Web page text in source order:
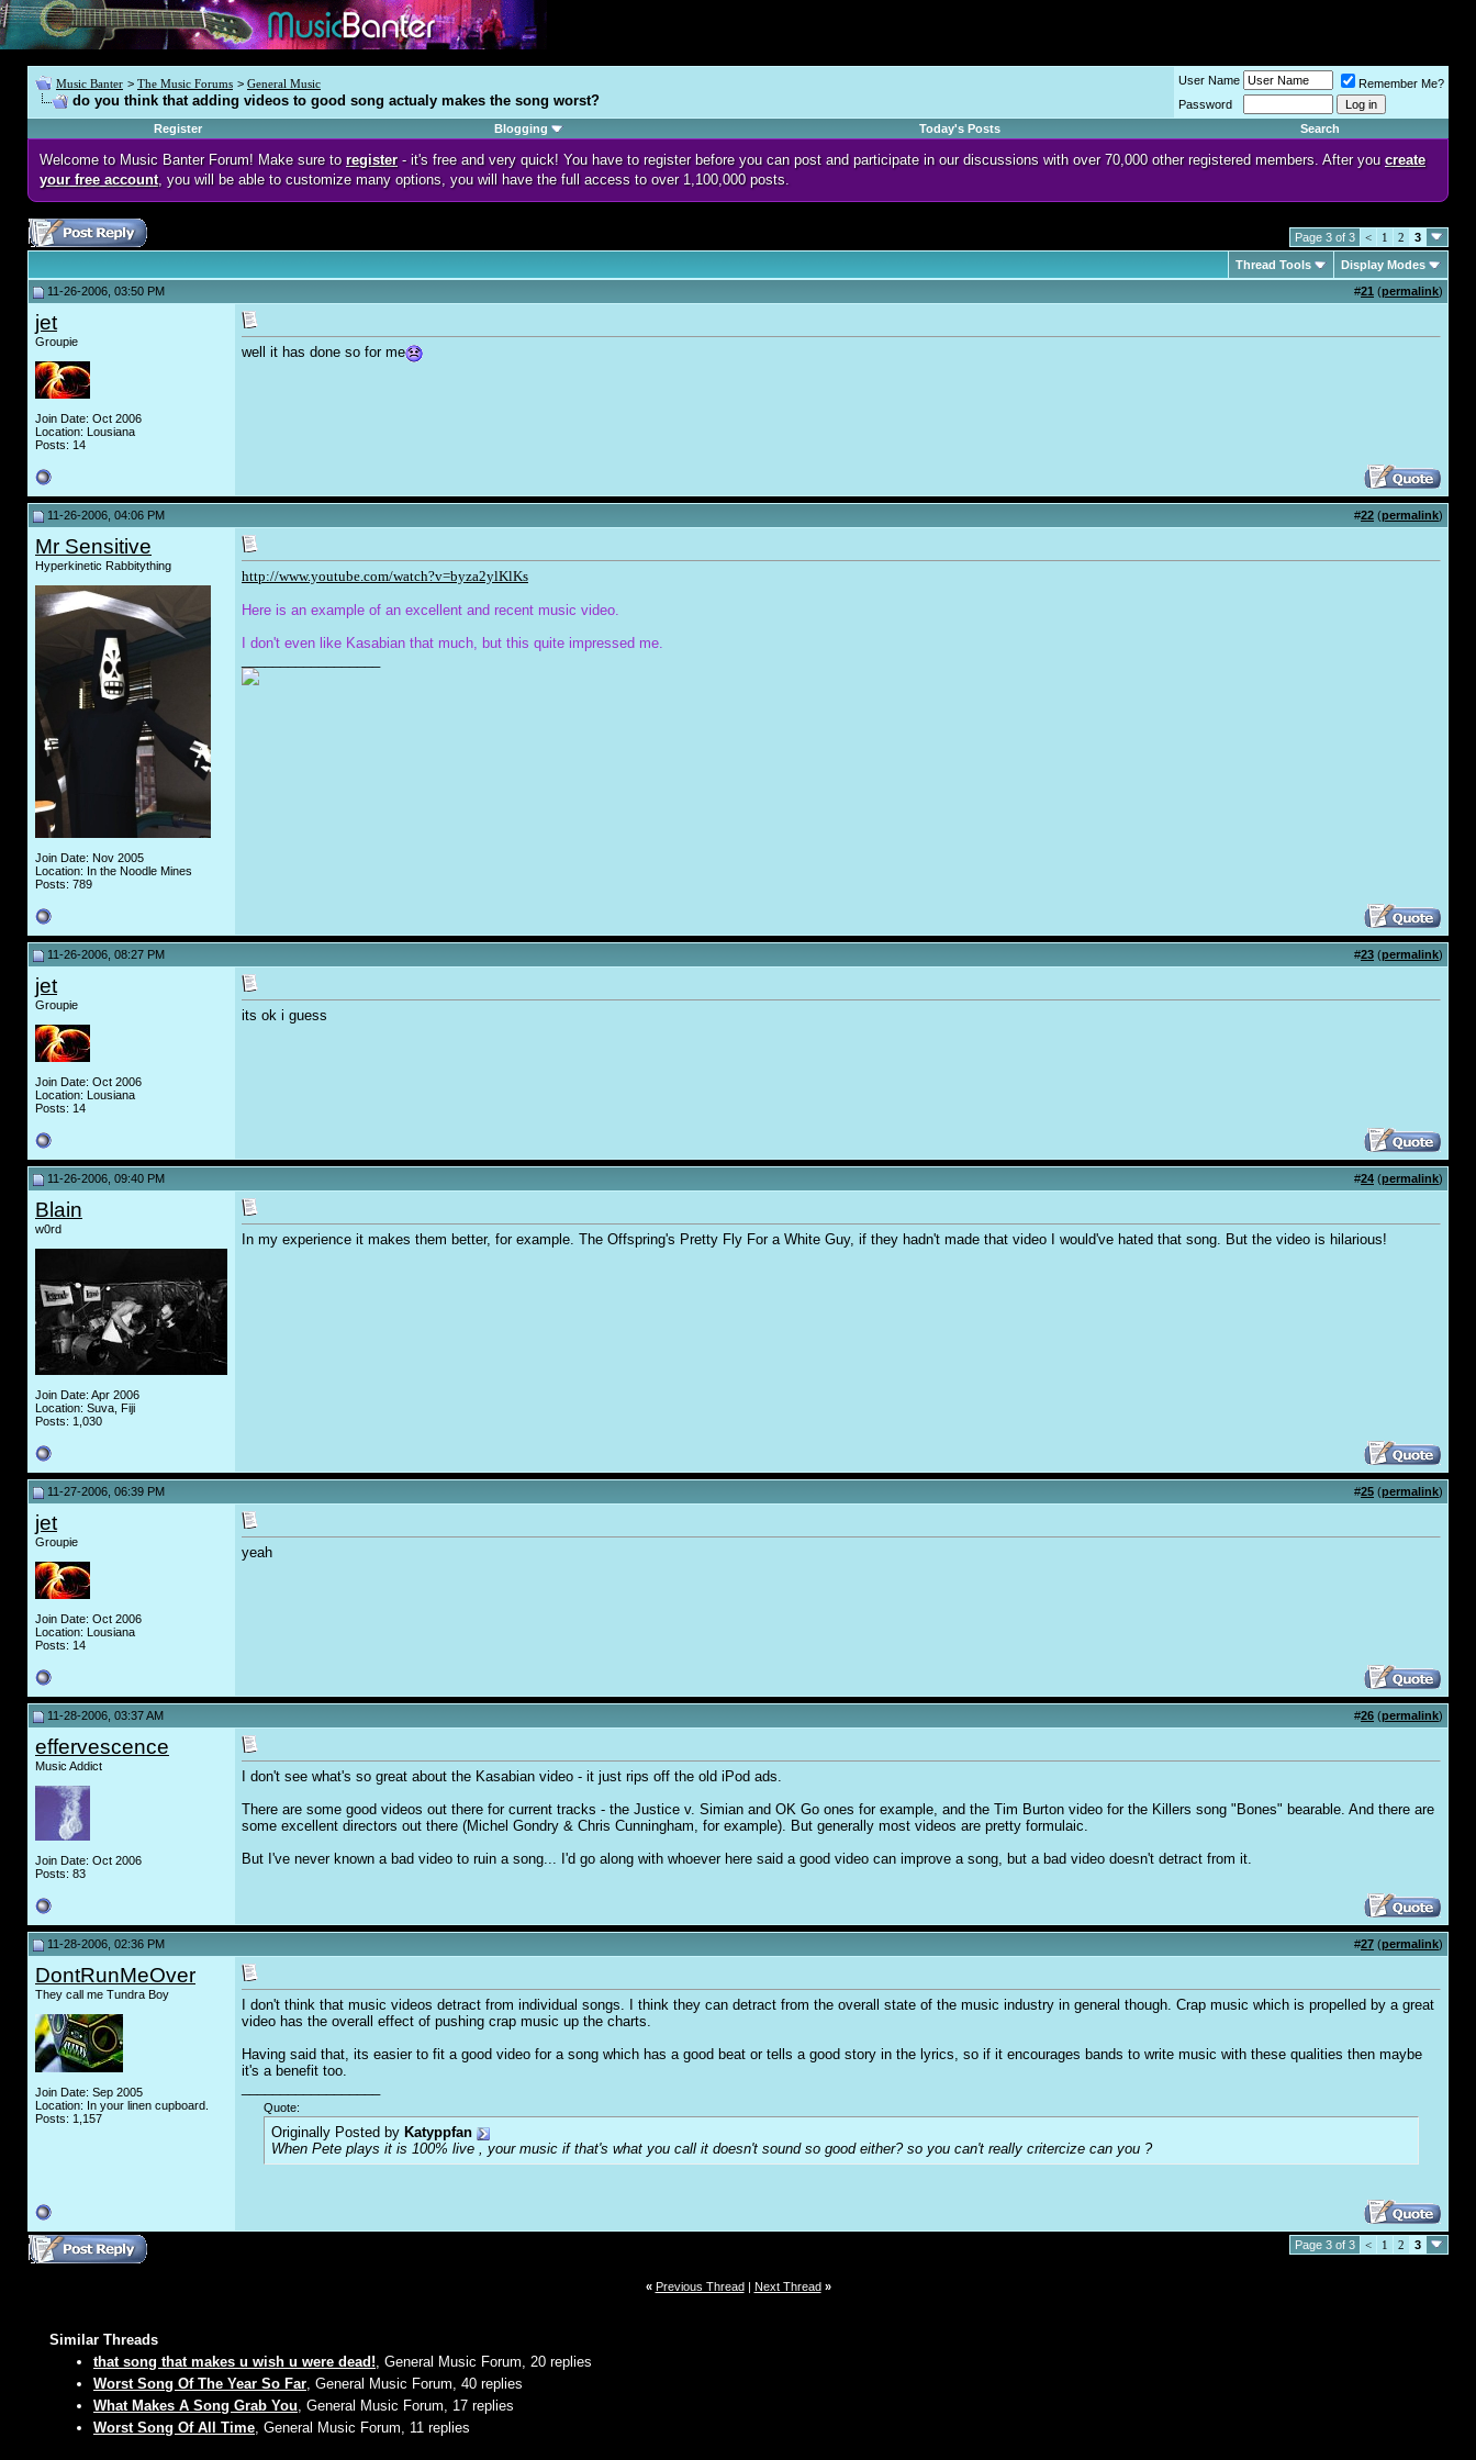
Music Banter > The Music Forums > General Music
do you think that adding videos to good song actualy makes the song worst?
User Name
Remember Me?
Password
Register
Blogging Today's Posts Search
Welcome to Music Banter Forum! Make sure to register- it's free and very quick! You have to register before you can post and participate in our discussions with over 70,000 other registered members. After you create
your free account, you will be able to customize many options, you will have the full access to over 1,100,000 posts.
Page 3 of 3 < 1 2 3
Thread Tools
Display Modes
11-26-2006, 03:50 PM
#21 (permalink)
jet
Groupie
Join Date: Oct 2006
Location: Lousiana
Posts: 14
well it has done so for me
11-26-2006, 04:06 PM #22 (permalink)
Mr Sensitive
Hyperkinetic Rabbitything
Join Date: Nov 2005
Location: In the Noodle Mines
Posts: 789
http://www.youtube.com/watch?v=byza2ylKlKs
Here is an example of an excellent and recent music video.
I don't even like Kasabian that much, but this quite impressed me.
11-26-2006, 08:27 PM #23 (permalink)
jet
Groupie
Join Date: Oct 2006
Location: Lousiana
Posts: 14
its ok i guess
11-26-2006, 09:40 PM #24 (permalink)
Blain
w0rd
Join Date: Apr 2006
Location: Suva, Fiji
Posts: 1,030
In my experience it makes them better, for example. The Offspring's Pretty Fly For a White Guy, if they hadn't made that video I would've hated that song. But the video is hilarious!
11-27-2006, 06:39 PM #25 (permalink)
jet
Groupie
Join Date: Oct 2006
Location: Lousiana
Posts: 14
yeah
11-28-2006, 03:37 AM #26 (permalink)
effervescence
Music Addict
Join Date: Oct 2006
Posts: 83
I don't see what's so great about the Kasabian video - it just rips off the old iPod ads.
There are some good videos out there for current tracks - the Justice v. Simian and OK Go ones for example, and the Tim Burton video for the Killers song "Bones" bearable. And there are
some excellent directors out there (Michel Gondry & Chris Cunningham, for example). But generally most videos are pretty formulaic.
But I've never known a bad video to ruin a song... I'd go along with whoever here said a good video can improve a song, but a bad video doesn't detract from it.
11-28-2006, 02:36 PM #27 (permalink)
DontRunMeOver
They call me Tundra Boy
Join Date: Sep 2005
Location: In your linen cupboard.
Posts: 1,157
I don't think that music videos detract from individual songs. I think they can detract from the overall state of the music industry in general though. Crap music which is propelled by a great
video has the overall effect of pushing crap music up the charts.
Having said that, its easier to fit a good video for a song which has a good beat or tells a good story in the lyrics, so if it encourages bands to write music with these qualities then maybe
it's a benefit too.
Quote:
Originally Posted by Katyppfan
When Pete plays it is 100% live , your music if that's what you call it doesn't sound so good either? so you can't really critercize can you ?
Page 3 of 3 < 1 2 3
« Previous Thread| Next Thread »
Similar Threads
that song that makes u wish u were dead!, General Music Forum, 20 replies
Worst Song Of The Year So Far, General Music Forum, 40 replies
What Makes A Song Grab You, General Music Forum, 17 replies
Worst Song Of All Time, General Music Forum, 11 replies